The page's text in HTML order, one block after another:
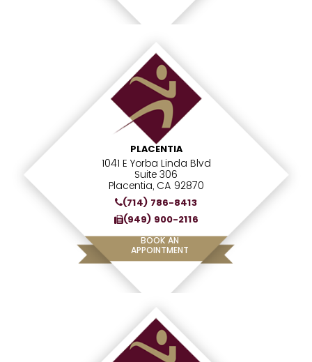
PLACENTIA
1041 E Yorba Linda Blvd
Suite 306
Placentia, CA 92870
(714) 786-8413
(949) 900-2116
BOOK AN
APPOINTMENT